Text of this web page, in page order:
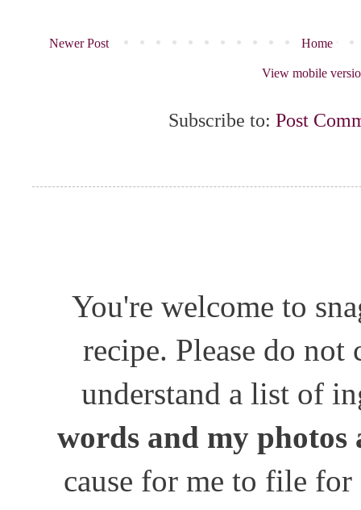
Newer Post Home
View mobile
Subscribe to: Post
You're welcome to
recipe. Please do
understand a list of
words and my photos
cause for me to file